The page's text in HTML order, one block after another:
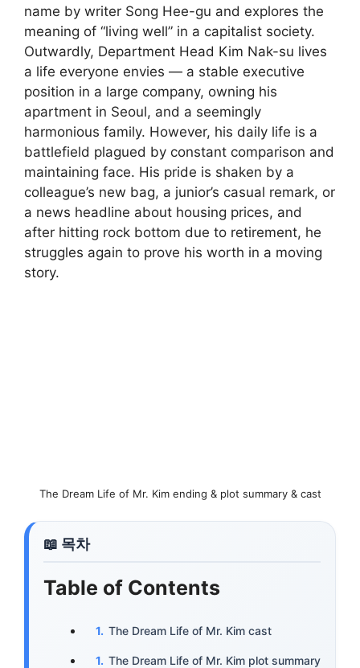
name by writer Song Hee-gu and explores the
meaning of “living well” in a capitalist society.
Outwardly, Department Head Kim Nak-su lives
a life everyone envies — a stable executive
position in a large company, owning his
apartment in Seoul, and a seemingly
harmonious family. However, his daily life is a
battlefield plagued by constant comparison and
maintaining face. His pride is shaken by a
colleague’s new bag, a junior’s casual remark, or
a news headline about housing prices, and
after hitting rock bottom due to retirement, he
struggles again to prove his worth in a moving
story.
The Dream Life of Mr. Kim ending & plot summary & cast
Table of Contents
The Dream Life of Mr. Kim cast
The Dream Life of Mr. Kim plot summary